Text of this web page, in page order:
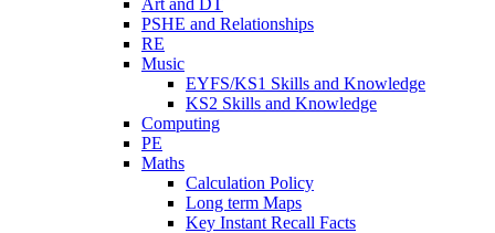
Art and DT
PSHE and Relationships
RE
Music
EYFS/KS1 Skills and Knowledge
KS2 Skills and Knowledge
Computing
PE
Maths
Calculation Policy
Long term Maps
Key Instant Recall Facts